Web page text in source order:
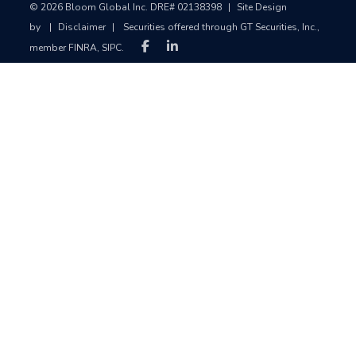
© 2026 Bloom Global Inc. DRE# 02138398 |
Site Design
by
| Disclaimer |
Securities offered through GT Securities, Inc.,
member FINRA, SIPC.